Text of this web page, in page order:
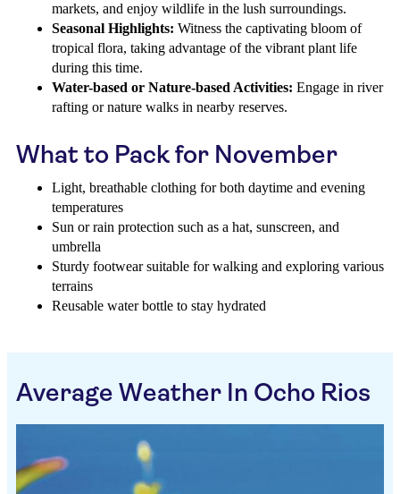
markets, and enjoy wildlife in the lush surroundings.
Seasonal Highlights: Witness the captivating bloom of
tropical flora, taking advantage of the vibrant plant life
during this time.
Water-based or Nature-based Activities: Engage in river
rafting or nature walks in nearby reserves.
What to Pack for November
Light, breathable clothing for both daytime and evening
temperatures
Sun or rain protection such as a hat, sunscreen, and
umbrella
Sturdy footwear suitable for walking and exploring various
terrains
Reusable water bottle to stay hydrated
Average Weather In Ocho Rios